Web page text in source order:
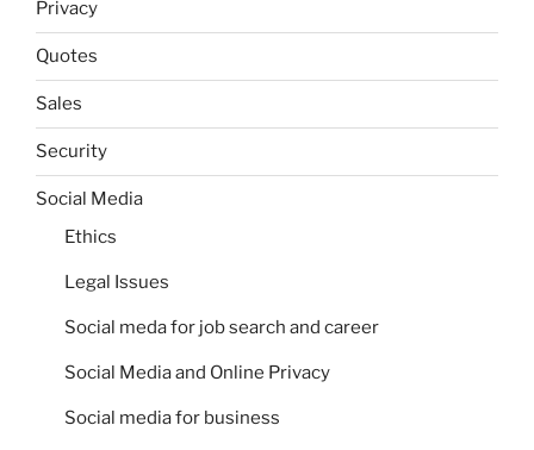
Privacy
Quotes
Sales
Security
Social Media
Ethics
Legal Issues
Social meda for job search and career
Social Media and Online Privacy
Social media for business